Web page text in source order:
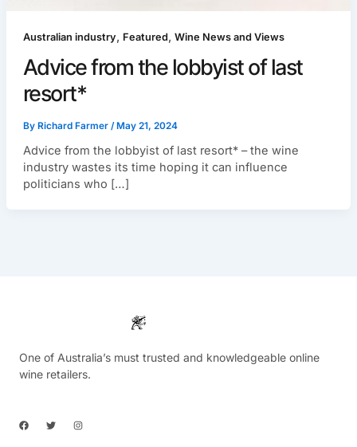
Australian industry , Featured , Wine News and Views
Advice from the lobbyist of last
resort*
By Richard Farmer / May 21, 2024
Advice from the lobbyist of last resort* – the wine
industry wastes its time hoping it can influence
politicians who […]
One of Australia’s must trusted and knowledgeable online
wine retailers.
F
a
T
w
I
n